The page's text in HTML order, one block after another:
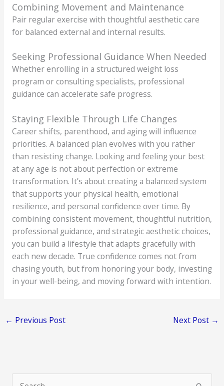
Combining Movement and Maintenance
Pair regular exercise with thoughtful aesthetic care
for balanced external and internal results.
Seeking Professional Guidance When Needed
Whether enrolling in a structured weight loss
program or consulting specialists, professional
guidance can accelerate safe progress.
Staying Flexible Through Life Changes
Career shifts, parenthood, and aging will influence
priorities. A balanced plan evolves with you rather
than resisting change. Looking and feeling your best
at any age is not about perfection or extreme
transformation. It’s about creating a balanced system
that supports your physical health, emotional
resilience, and personal confidence over time. By
combining consistent movement, thoughtful nutrition,
professional guidance, and strategic aesthetic choices,
you can build a lifestyle that adapts gracefully with
each new decade. True confidence comes not from
chasing youth, but from honoring your body, investing
in your well-being, and moving forward with intention.
← Previous Post Next Post →